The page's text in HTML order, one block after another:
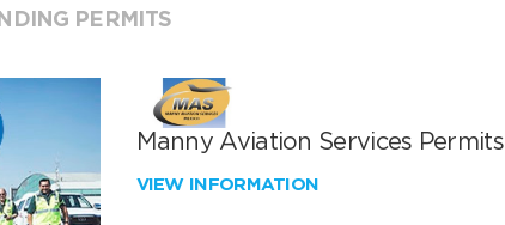
PERMITS
Manny Aviation Services Permits
VIEW INFORMATION